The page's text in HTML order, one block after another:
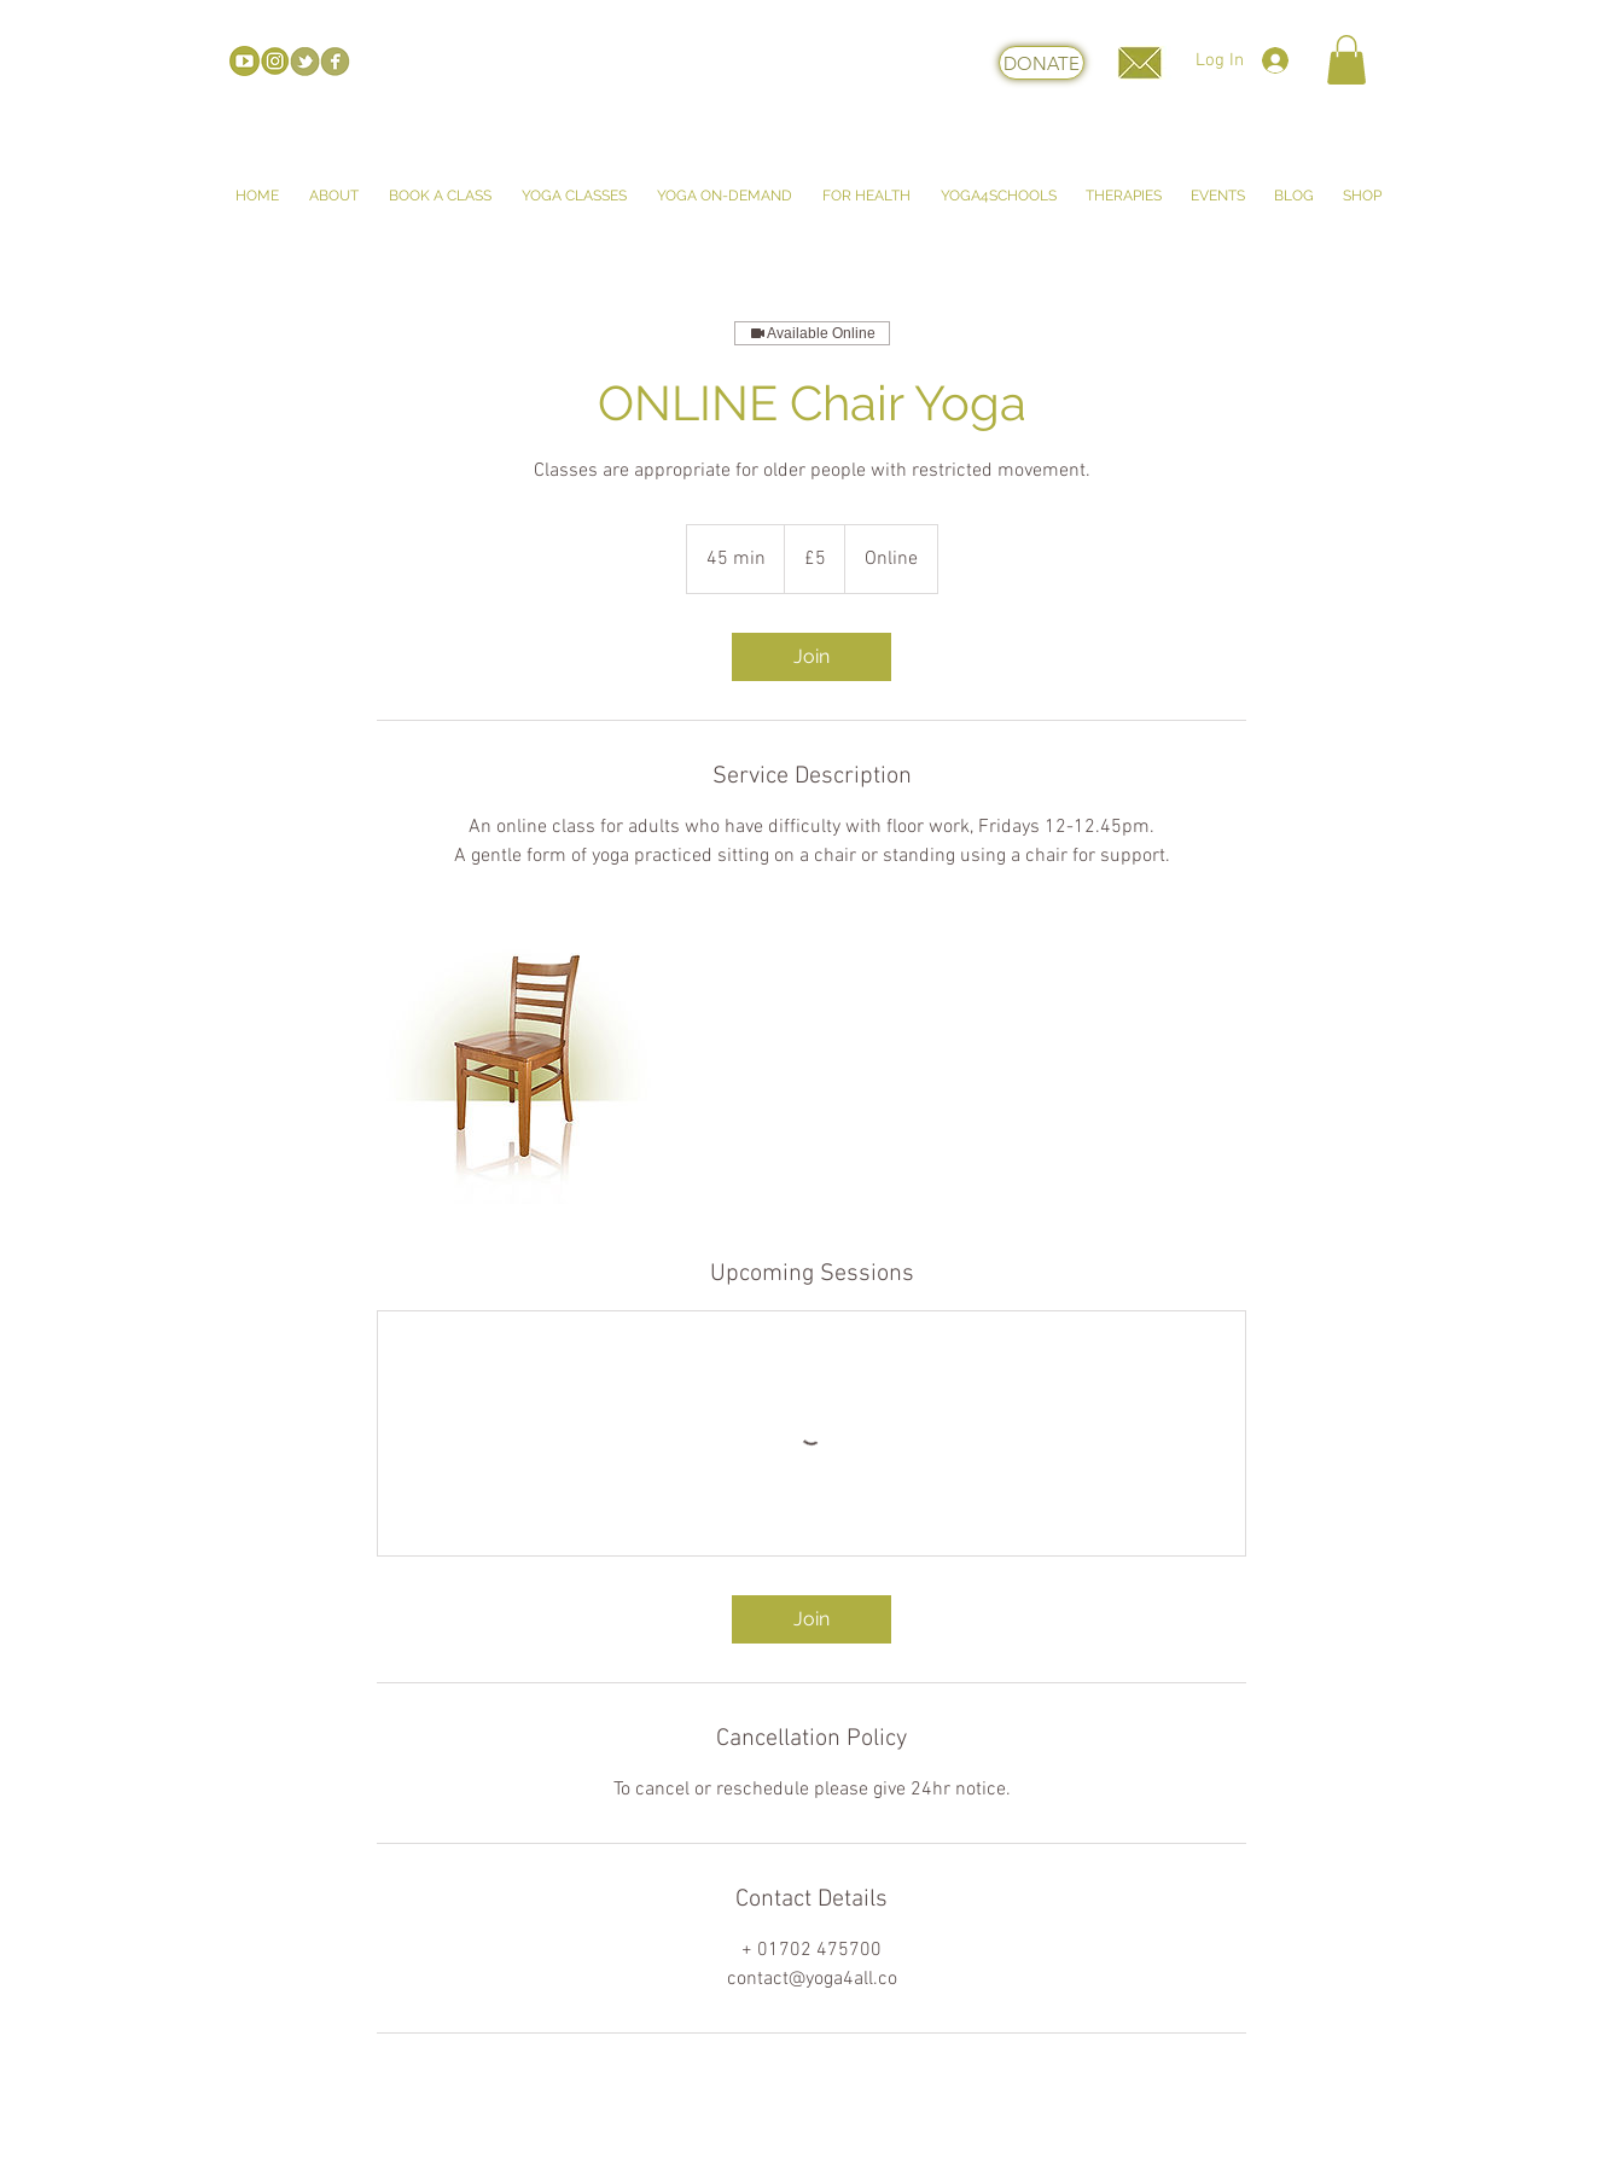
DONATE Log In
HOME ABOUT BOOK A CLASS YOGA CLASSES YOGA ON-DEMAND FOR HEALTH YOGA4SCHOOLS THERAPIES EVENTS BLOG SHOP
Available Online
ONLINE Chair Yoga
Classes are appropriate for older people with restricted movement.
45 min
5
pounds
£5 Online
Join
Service Description
An online class for adults who have difficulty with floor work, Fridays 12-12.45pm.
A gentle form of yoga practiced sitting on a chair or standing using a chair for support.
Upcoming Sessions
Join
Cancellation Policy
To cancel or reschedule please give 24hr notice.
Contact Details
+ 01702 475700
contact@yoga4all.co